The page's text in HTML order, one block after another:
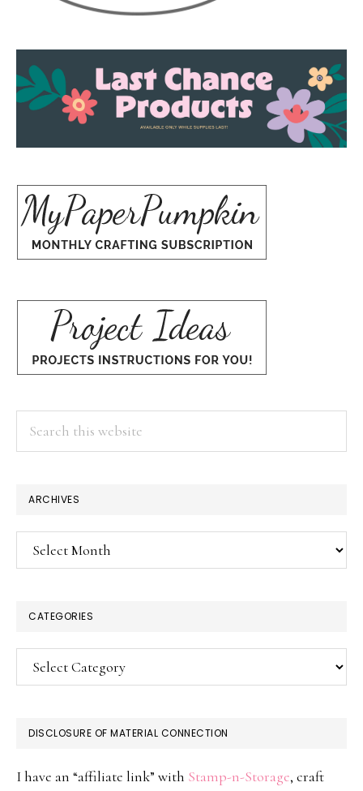
ARCHIVES
Archives
CATEGORIES
Categories
DISCLOSURE OF MATERIAL CONNECTION
I have an “affiliate link” with Stamp-n-Storage, craft